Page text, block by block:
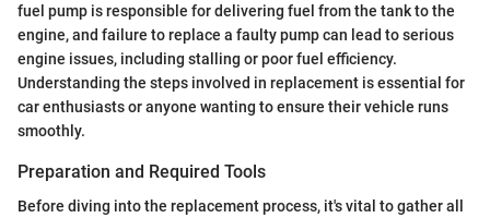
fuel pump is responsible for delivering fuel from the tank to the
engine, and failure to replace a faulty pump can lead to serious
engine issues, including stalling or poor fuel efficiency.
Understanding the steps involved in replacement is essential for
car enthusiasts or anyone wanting to ensure their vehicle runs
smoothly.
Preparation and Required Tools
Before diving into the replacement process, it's vital to gather all